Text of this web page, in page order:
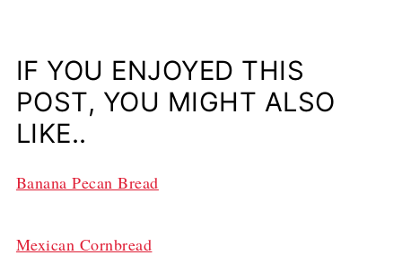
IF YOU ENJOYED THIS
POST, YOU MIGHT ALSO
LIKE..
Banana Pecan Bread
Mexican Cornbread